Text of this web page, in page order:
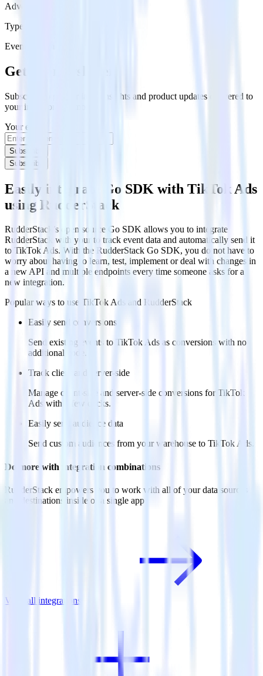
Advertising
Type
Event Stream
Get the newsletter
Subscribe to get our latest insights and product updates delivered to
your inbox once a month
Your email
Subscribe
Subscribe
Easily integrate Go SDK with TikTok Ads
using RudderStack
RudderStack’s open source Go SDK allows you to integrate
RudderStack with your to track event data and automatically send it
to TikTok Ads. With the RudderStack Go SDK, you do not have to
worry about having to learn, test, implement or deal with changes in
a new API and multiple endpoints every time someone asks for a
new integration.
Popular ways to use TikTok Ads
and RudderStack
Easily send conversions
Send existing events to TikTok Ads as conversions with no
additional code.
Track client and server-side
Manage client-side and server-side conversions for TikTok
Ads with a few clicks.
Easily send audience data
Send custom audiences from your warehouse to TikTok Ads.
Do more with integration combinations
RudderStack empowers you to work with all of your data sources
and destinations inside of a single app
View all integrations